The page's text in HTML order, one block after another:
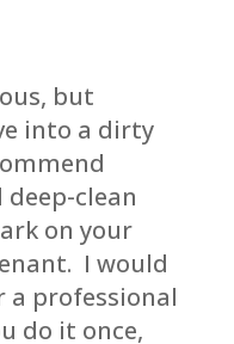
but
into a dirty
clean
on your
I would
a professional
do it once,